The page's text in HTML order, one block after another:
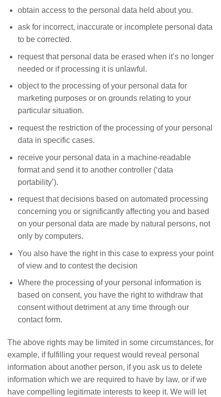
obtain access to the personal data held about you.
ask for incorrect, inaccurate or incomplete personal data
to be corrected.
request that personal data be erased when it’s no longer
needed or if processing it is unlawful.
object to the processing of your personal data for
marketing purposes or on grounds relating to your
particular situation.
request the restriction of the processing of your personal
data in specific cases.
receive your personal data in a machine-readable
format and send it to another controller (‘data
portability’).
request that decisions based on automated processing
concerning you or significantly affecting you and based
on your personal data are made by natural persons, not
only by computers.
You also have the right in this case to express your point
of view and to contest the decision
Where the processing of your personal information is
based on consent, you have the right to withdraw that
consent without detriment at any time through our
contact form.
The above rights may be limited in some circumstances, for
example, if fulfilling your request would reveal personal
information about another person, if you ask us to delete
information which we are required to have by law, or if we
have compelling legitimate interests to keep it. We will let